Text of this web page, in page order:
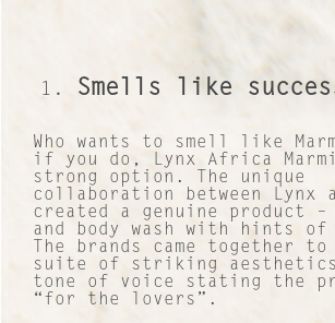
Smells like
Who wants to smell like
if you do, Lynx Africa
strong option. The unique
collaboration between Lynx
created a genuine product –
and body wash with hints of
The brands came together
suite of striking
tone of voice stating the
“for the lovers”.